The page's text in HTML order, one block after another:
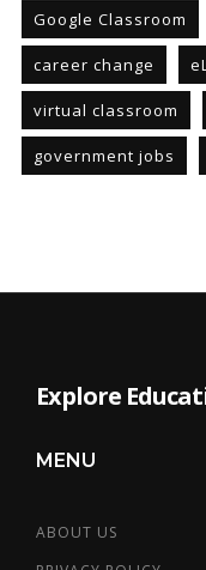
Google Classroom
career change
virtual classroom
government jobs
Explore
MENU
ABOUT US